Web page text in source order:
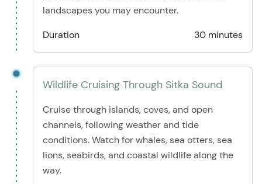
landscapes you may encounter.
Duration
30 minutes
Wildlife Cruising Through Sitka Sound
Cruise through islands, coves, and open
channels, following weather and tide
conditions. Watch for whales, sea otters, sea
lions, seabirds, and coastal wildlife along the
way.